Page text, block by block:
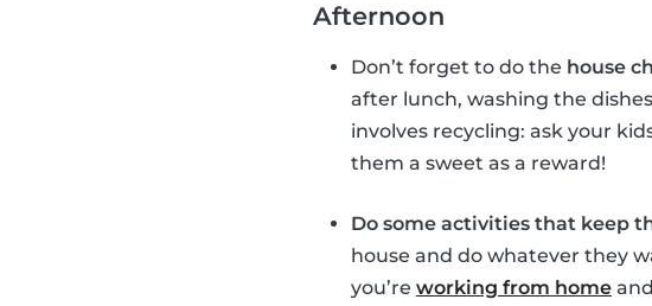
Afternoon
Don’t forget to do the house
after lunch, washing the
involves recycling: ask your
them a sweet as a reward!
Do some activities that keep
house and do whatever they
you’re working from home